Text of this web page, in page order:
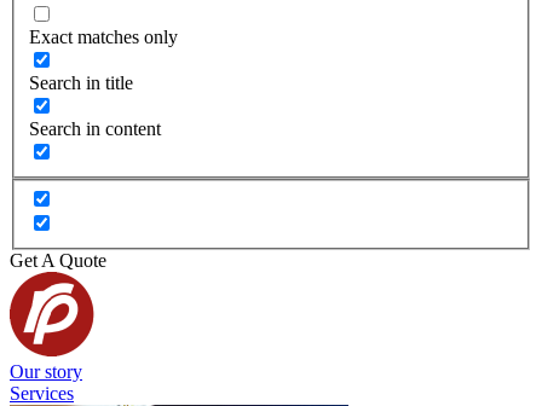
Exact matches only
Search in title
Search in content
Get A Quote
Our story
Services